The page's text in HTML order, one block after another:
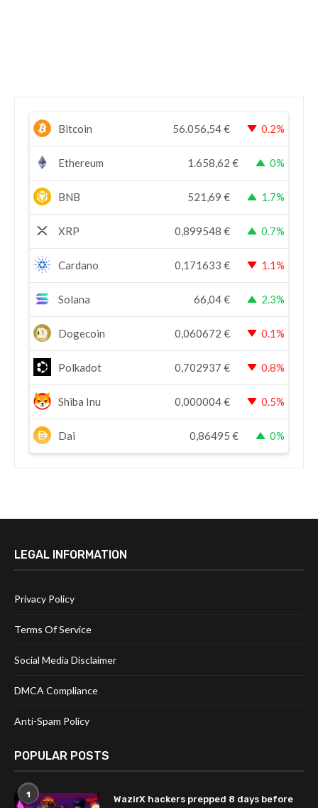
Bitcoin 56.056,54€ 0.2%
Ethereum 1.658,62 € 0%
BNB 521,69 € 1.7%
XRP 0,899548 € 0.7%
Cardano 0,171633 € 1.1%
Solana 66,04€ 2.3%
Dogecoin 0,060672 € 0.1%
Polkadot 0,702937 € 0.8%
Shiba Inu 0,000004€ 0.5%
Dai 0,86495 € 0%
LEGAL INFORMATION
Privacy Policy
Terms Of Service
Social Media Disclaimer
DMCA Compliance
Anti-Spam Policy
POPULAR POSTS
1
WazirX hackers prepped 8 days before